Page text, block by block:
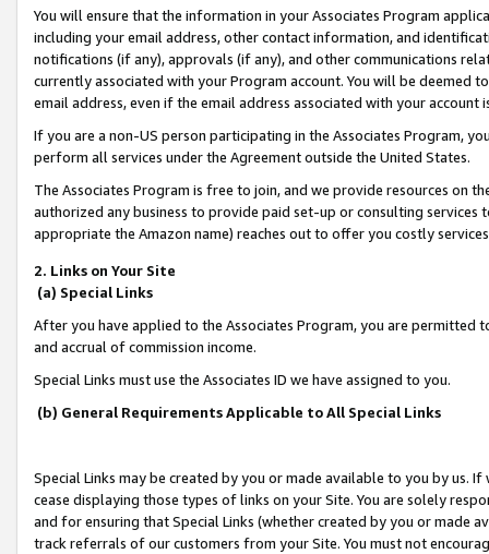
You will ensure that the information in your Associates Program
including your email address, other contact information, and
notifications (if any), approvals (if any), and other communications
currently associated with your Program account. You will be deemed
email address, even if the email address associated with your account
If you are a non-US person participating in the Associates Program,
perform all services under the Agreement outside the United States.
The Associates Program is free to join, and we provide resources on
authorized any business to provide paid set-up or consulting
appropriate the Amazon name) reaches out to offer you costly
2. Links on Your Site
(a) Special Links
After you have applied to the Associates Program, you are permitted
and accrual of commission income.
Special Links must use the Associates ID we have assigned to you.
(b) General Requirements Applicable to All Special Links
Special Links may be created by you or made available to you by us.
cease displaying those types of links on your Site. You are solely
and for ensuring that Special Links (whether created by you or
track referrals of our customers from your Site. You must not